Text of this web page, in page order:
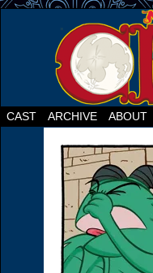
CAST ARCHIVE ABOUT